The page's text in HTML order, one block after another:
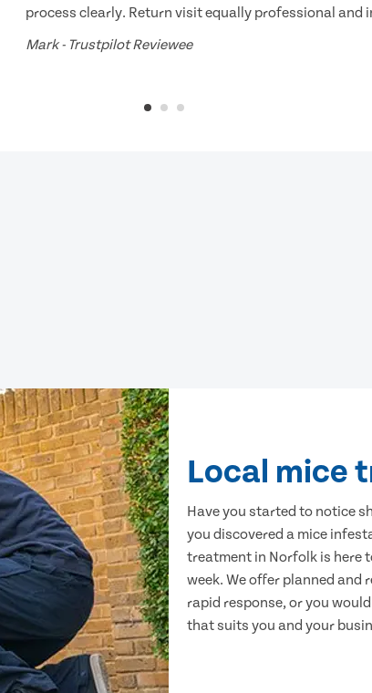
process clearly. Return visit equally professional and
Mark - Trustpilot Reviewee
Local mice
Have you started to notice
you discovered a mice
treatment in Norfolk is here
week. We offer planned and
rapid response, or you
that suits you and your